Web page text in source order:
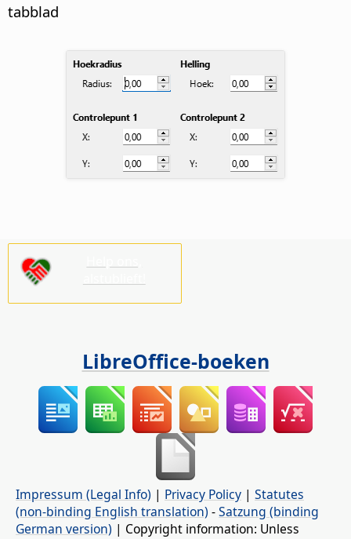
tabblad
LibreOffice-boeken
Impressum (Legal Info) | Privacy Policy | Statutes
(non-binding English translation) -Satzung (binding
German version) | Copyright information: Unless